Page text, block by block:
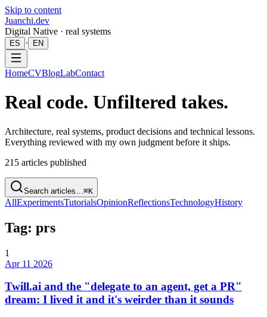
Skip to content
Juanchi.dev
Digital Native · real systems
ES · EN
HomeCVBlogLabContact
Real code. Unfiltered takes.
Architecture, real systems, product decisions and technical lessons.
Everything reviewed with my own judgment before it ships.
215 articles published
Search articles… ⌘K
AllExperimentsTutorialsOpinionReflectionsTechnologyHistory
Tag: prs
1
Apr 11 2026
Twill.ai and the "delegate to an agent, get a PR"
dream: I lived it and it's weirder than it sounds